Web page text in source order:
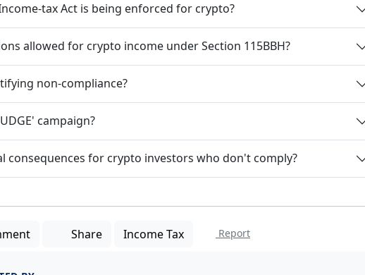
tax Act is being enforced for crypto?
allowed for crypto income under Section 115BBH?
non-compliance?
campaign?
consequences for crypto investors who don't comply?
Share Income Tax Report